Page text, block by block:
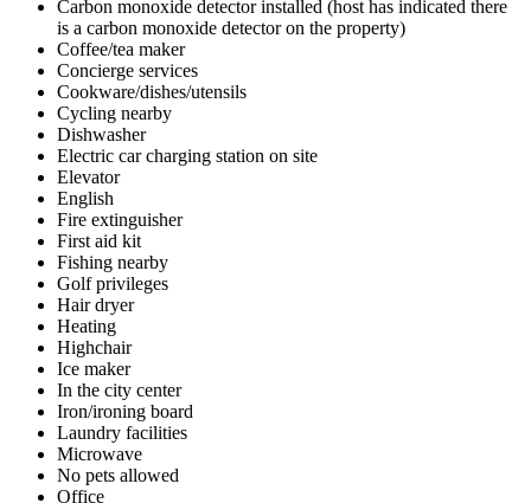
Carbon monoxide detector installed (host has indicated there
is a carbon monoxide detector on the property)
Coffee/tea maker
Concierge services
Cookware/dishes/utensils
Cycling nearby
Dishwasher
Electric car charging station on site
Elevator
English
Fire extinguisher
First aid kit
Fishing nearby
Golf privileges
Hair dryer
Heating
Highchair
Ice maker
In the city center
Iron/ironing board
Laundry facilities
Microwave
No pets allowed
Office